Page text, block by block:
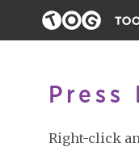
Press
Right-click